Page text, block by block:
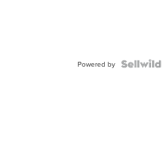
Powered by